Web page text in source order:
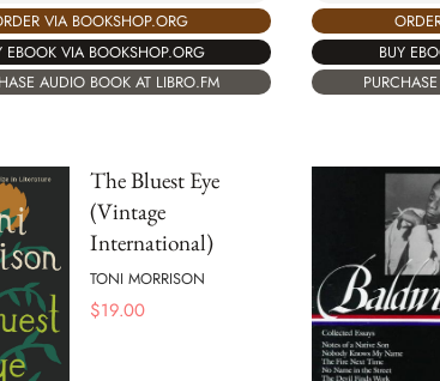
VIA BOOKSHOP.ORG
EBOOK VIA BOOKSHOP.ORG
AUDIO BOOK AT LIBRO.FM
BUY
The Bluest Eye
(Vintage
International)
TONI MORRISON
$19.00